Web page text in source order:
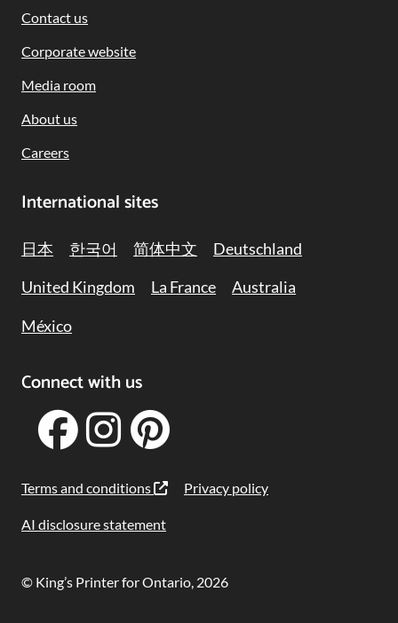
Contact us
Corporate website
Media room
About us
Careers
International sites
日本 한국어 简体中文
Deutschland
United Kingdom
La France
Australia
México
Terms and conditions Privacy policy
AI disclosure statement
Connect with us
© King’s Printer for Ontario, 2026